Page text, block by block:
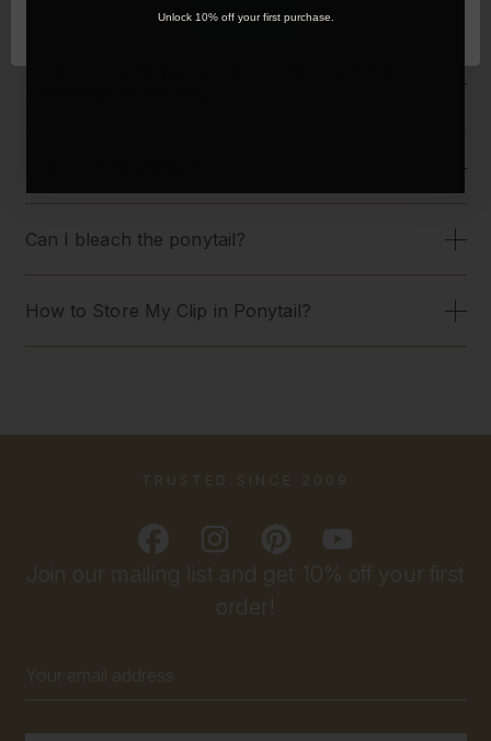
How do I know which colour of ponytail hair
Can I bleach the ponytail?
How to Store My Clip in Ponytail?
Join our mailing list and get 10% off your first
order!
Address
TRUSTED SINCE 2009
OK
Unlock 10% off your first purchase.